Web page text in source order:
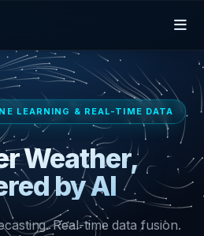
LEARNING & REAL-TIME DATA
Weather,
by AI
Real-time data fusion.